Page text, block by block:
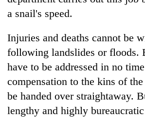
a snail's speed.
Injuries and deaths cannot be
following landslides or floods.
have to be addressed in no
compensation to the kins of
be handed over straightaway.
lengthy and highly